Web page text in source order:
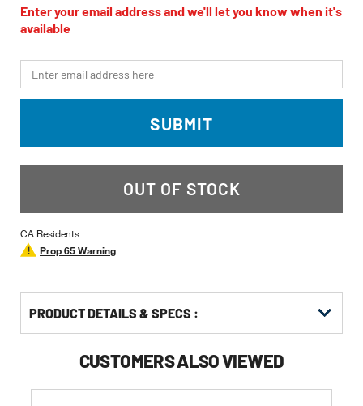
Enter your email address and we'll let you know when it's
available
*Email
SUBMIT
OUT OF STOCK
CA Residents
Prop 65 Warning
PRODUCT DETAILS & SPECS :
CUSTOMERS ALSO VIEWED